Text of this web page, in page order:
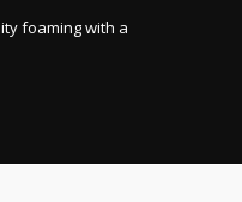
foaming with a